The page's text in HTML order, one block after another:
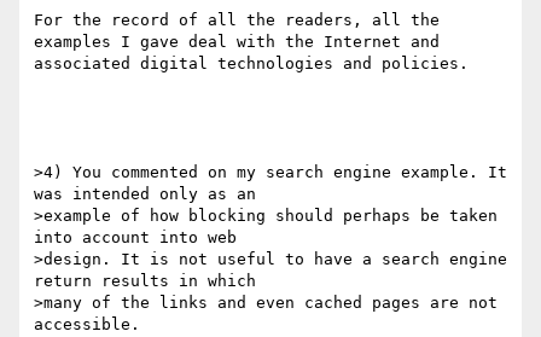
For the record of all the readers, all the
examples I gave deal with the Internet and
associated digital technologies and policies.
>4) You commented on my search engine example. It
was intended only as an
>example of how blocking should perhaps be taken
into account into web
>design. It is not useful to have a search engine
return results in which
>many of the links and even cached pages are not
accessible.